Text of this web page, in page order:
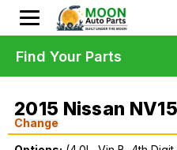
2015 Nissan
Change
Find Your Parts